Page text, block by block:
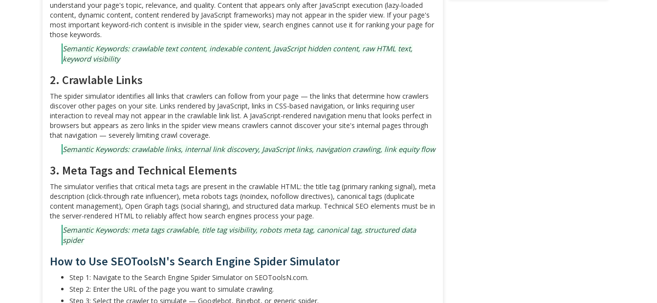
understand your page's topic, relevance, and quality. Content that appears only after JavaScript execution (lazy-loaded
content, dynamic content, content rendered by JavaScript frameworks) may not appear in the spider view. If your page's
most important keyword-rich content is invisible in the spider view, search engines cannot use it for ranking your page for
those keywords.
Semantic Keywords: crawlable text content, indexable content, JavaScript hidden content, raw HTML text,
keyword visibility
2. Crawlable Links
The spider simulator identifies all links that crawlers can follow from your page — the links that determine how crawlers
discover other pages on your site. Links rendered by JavaScript, links in CSS-based navigation, or links requiring user
interaction to reveal may not appear in the crawlable link list. A JavaScript-rendered navigation menu that looks perfect in
browsers but appears as zero links in the spider view means crawlers cannot discover your site's internal pages through
that navigation — severely limiting crawl coverage.
Semantic Keywords: crawlable links, internal link discovery, JavaScript links, navigation crawling, link equity flow
3. Meta Tags and Technical Elements
The simulator verifies that critical meta tags are present in the crawlable HTML: the title tag (primary ranking signal), meta
description (click-through rate influencer), meta robots tags (noindex, nofollow directives), canonical tags (duplicate
content management), Open Graph tags (social sharing), and structured data markup. Technical SEO elements must be in
the server-rendered HTML to reliably affect how search engines process your page.
Semantic Keywords: meta tags crawlable, title tag visibility, robots meta tag, canonical tag, structured data
spider
How to Use SEOToolsN's Search Engine Spider Simulator
Step 1: Navigate to the Search Engine Spider Simulator on SEOToolsN.com.
Step 2: Enter the URL of the page you want to simulate crawling.
Step 3: Select the crawler to simulate — Googlebot, Bingbot, or generic spider.